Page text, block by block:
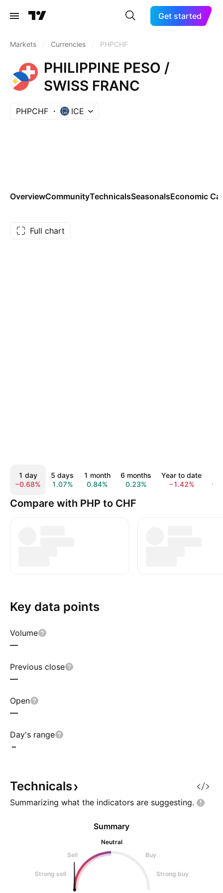
Get started
Markets Currencies PHPCHF
PHILIPPINE PESO /
SWISS FRANC
PHPCHF ICE
OverviewCommunityTechnicalsSeasonalsEconomic
Full chart
1 day
−0.68%
5 days
1.07%
1 month
0.84%
6 months
0.23%
Year to date
−1.42%
Compare with PHP to CHF
Key data points
Volume
—
Previous close
—
Open
—
Day's range
–
Technicals
Summarizing what the indicators are suggesting.
Summary
Neutral
Sell
Buy
Strong sell Strong buy